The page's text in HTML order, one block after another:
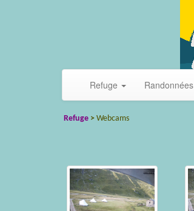
Refuge Randonnées
Refuge > Webcams